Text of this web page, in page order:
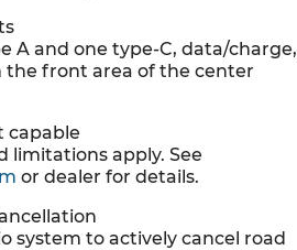
4-CYLINDER, SIDI, VVT,
VARIABLE
DRIVE RATIO, WHEELS,
TIRES, 235/65R17, ALL-
MOSAIC BLACK
FRONT BUCKET, BLACK,
HERE FOR YOU LATER
purchase a vehicle from us,
A and one type-C, data/charge,
the front area of the center
capable
limitations apply. See
or dealer for details.
system to actively cancel road